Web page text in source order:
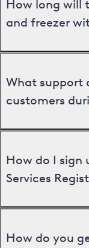
How long will
and freezer
What support
customers
How do I sign
Services
How do you